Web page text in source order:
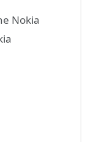
Nokia